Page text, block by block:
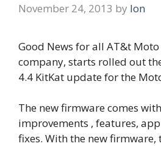
November 24, 2013 by Ion
Good News for all AT&t Moto
company, starts rolled out
4.4 KitKat update for the
The new firmware comes
improvements , features,
fixes. With the new firmware,